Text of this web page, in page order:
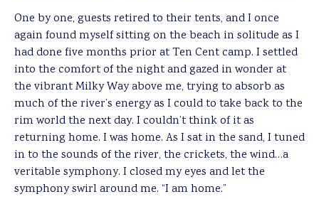
One by one, guests retired to their tents, and I once
again found myself sitting on the beach in solitude as I
had done five months prior at Ten Cent camp. I settled
into the comfort of the night and gazed in wonder at
the vibrant Milky Way above me, trying to absorb as
much of the river’s energy as I could to take back to the
rim world the next day. I couldn’t think of it as
returning home. I was home. As I sat in the sand, I tuned
in to the sounds of the river, the crickets, the wind…a
veritable symphony. I closed my eyes and let the
symphony swirl around me. “I am home.”